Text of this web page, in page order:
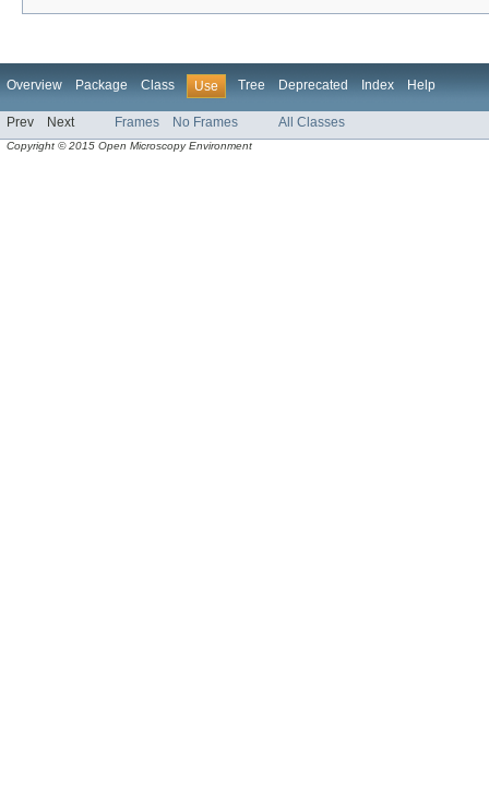
Overview Package Class Use Tree Deprecated Index Help
Prev Next Frames No Frames All Classes
Copyright © 2015 Open Microscopy Environment